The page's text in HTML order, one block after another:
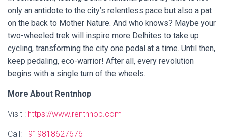
only an antidote to the city’s relentless pace but also a pat
on the back to Mother Nature. And who knows? Maybe your
two-wheeled trek will inspire more Delhites to take up
cycling, transforming the city one pedal at a time. Until then,
keep pedaling, eco-warrior! After all, every revolution
begins with a single turn of the wheels.
More About Rentnhop
Visit : https://www.rentnhop.com
Call: +919818627676